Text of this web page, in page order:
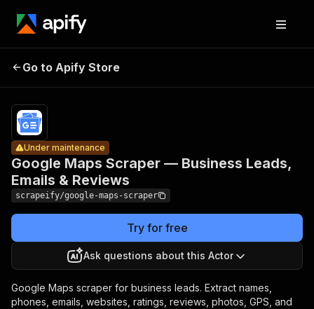
Google
Maps
Business
Leads,
Emails &
results
Go to Apify Store
Google Maps Scraper — Business Leads,
Emails & Reviews
Under maintenance
scrapeify/google-maps-scraper
Try for free
Ask questions about this Actor
Google Maps scraper for business leads. Extract names,
phones, emails, websites, ratings, reviews, photos, GPS, and